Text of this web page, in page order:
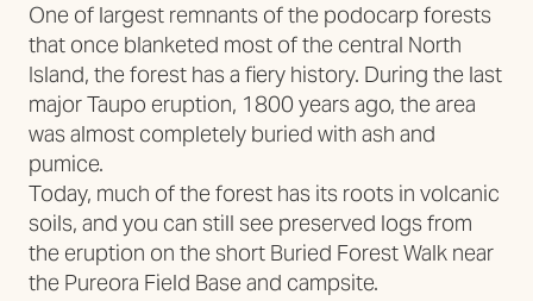
One of largest remnants of the podocarp forests
that once blanketed most of the central North
Island, the forest has a fiery history. During the last
major Taupo eruption, 1800 years ago, the area
was almost completely buried with ash and
pumice.
Today, much of the forest has its roots in volcanic
soils, and you can still see preserved logs from
the eruption on the short Buried Forest Walk near
the Pureora Field Base and campsite.